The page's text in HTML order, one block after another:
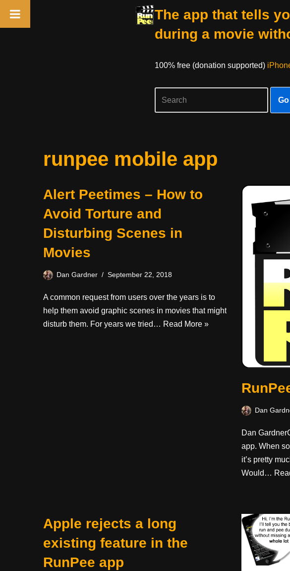
The app that tells
during a movie
100% free (donation supported)
Go
runpee mobile app
Alert Peetimes – How to
Avoid Torture and
Disturbing Scenes in
Movies
Dan Gardner September 22, 2018
A common request from users over the years is to
help them avoid graphic scenes in movies that might
disturb them. For years we tried… Read More »
Dan
Dan
app. When
it’s pretty
Would…
Apple rejects a long
existing feature in the
RunPee app